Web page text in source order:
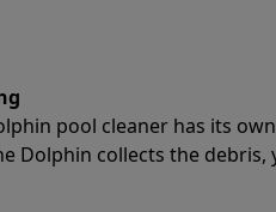
pool cleaner has its
Dolphin collects the